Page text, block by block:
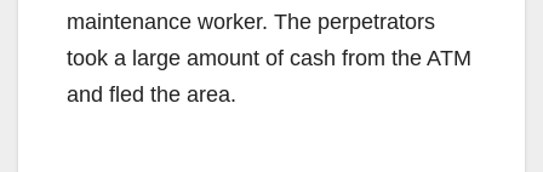
maintenance worker. The perpetrators
took a large amount of cash from the ATM
and fled the area.